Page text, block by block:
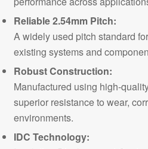
Reliable 2.54mm Pitch:
A widely used pitch standard
existing systems and
Robust Construction:
Manufactured using high-
superior resistance to wear,
environments.
IDC Technology: